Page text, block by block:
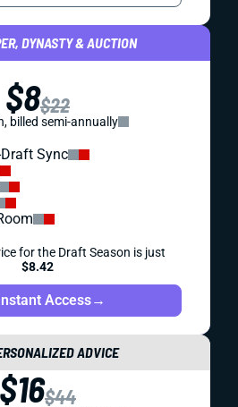
DYNASTY & AUCTION
$8$22
billed semi-annually
Sync
for the Draft Season is just
$8.42
Access→
ADVICE
$16$44